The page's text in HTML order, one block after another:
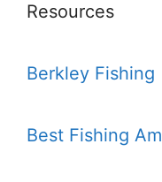
Resources
Berkley Fishing
Best Fishing